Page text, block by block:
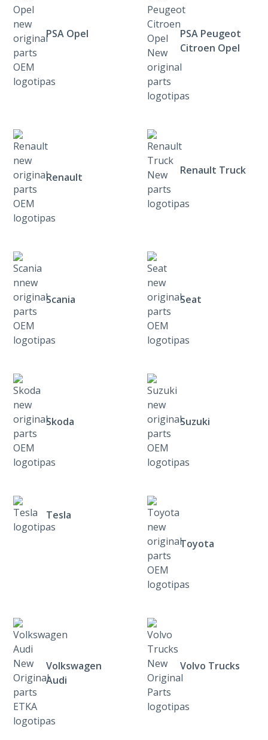
PSA Opel
PSA Peugeot
Citroen Opel
Renault
Renault Truck
Scania Seat
Skoda Suzuki
Tesla
Toyota
Volkswagen
Audi
Volvo Trucks